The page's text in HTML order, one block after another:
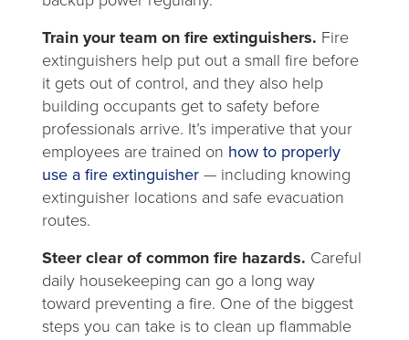
Train your team on fire extinguishers. Fire
extinguishers help put out a small fire before
it gets out of control, and they also help
building occupants get to safety before
professionals arrive. It’s imperative that your
employees are trained on how to properly
use a fire extinguisher— including knowing
extinguisher locations and safe evacuation
routes.
Steer clear of common fire hazards. Careful
daily housekeeping can go a long way
toward preventing a fire. One of the biggest
steps you can take is to clean up flammable